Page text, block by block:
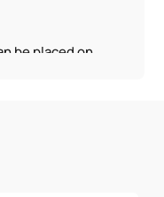
be placed on